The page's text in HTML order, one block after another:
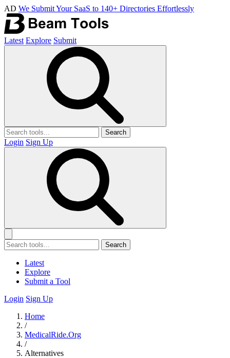
AD We Submit Your SaaS to 140+ Directories Effortlessly
Latest Explore Submit
Search
Login Sign Up
Search
Latest
Explore
Submit a Tool
Login Sign Up
Home
/
MedicalRide.Org
/
Alternatives